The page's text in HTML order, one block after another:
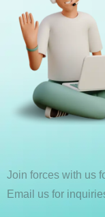
Join forces with us
Email us for